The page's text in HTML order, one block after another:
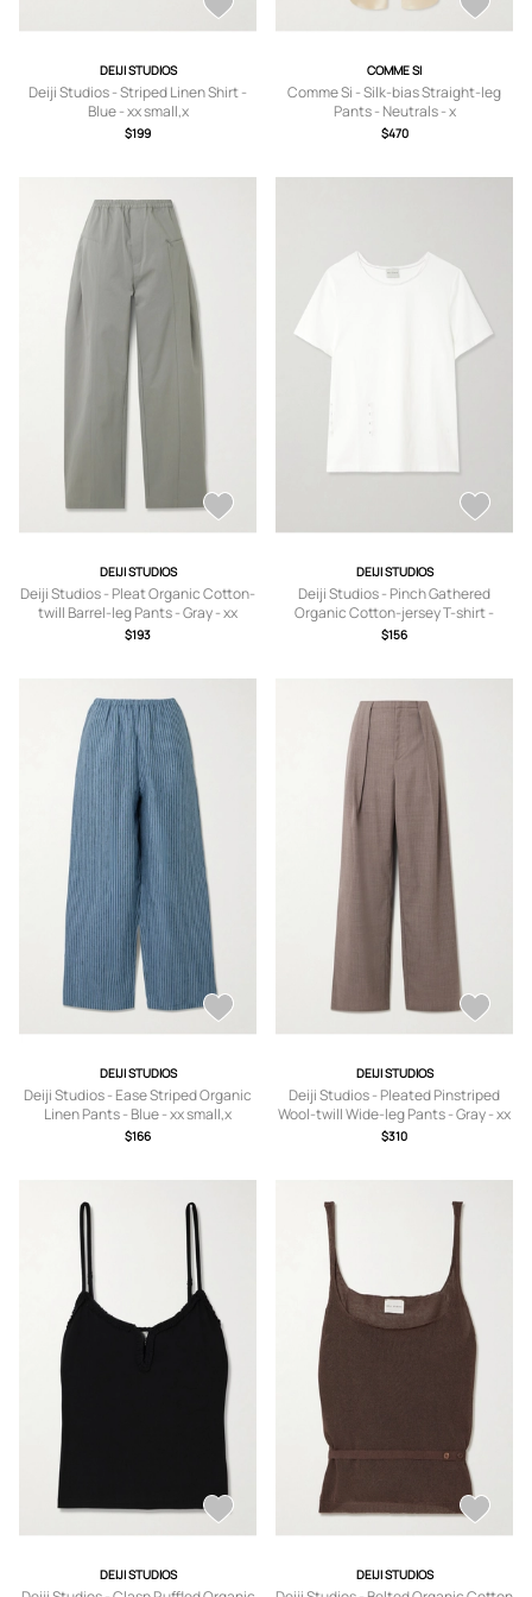
DEIJI STUDIOS
Deiji Studios - Striped Linen Shirt -
Blue - xx small,x
small,small,medium,large,x large
$199
COMME SI
Comme Si - Silk-bias Straight-leg
Pants - Neutrals - x
small,small,medium,large,x large
$470
DEIJI STUDIOS
Deiji Studios - Pleat Organic Cotton-
twill Barrel-leg Pants - Gray - xx
small,x small,small,medium,large,x
$193
DEIJI STUDIOS
Deiji Studios - Pinch Gathered
Organic Cotton-jersey T-shirt -
White - xx small,x
$156
DEIJI STUDIOS
Deiji Studios - Ease Striped Organic
Linen Pants - Blue - xx small,x
small,small,medium,large,x large
$166
DEIJI STUDIOS
Deiji Studios - Pleated Pinstriped
Wool-twill Wide-leg Pants - Gray - xx
small,x small,small,medium,large,x
$310
DEIJI STUDIOS DEIJI STUDIOS